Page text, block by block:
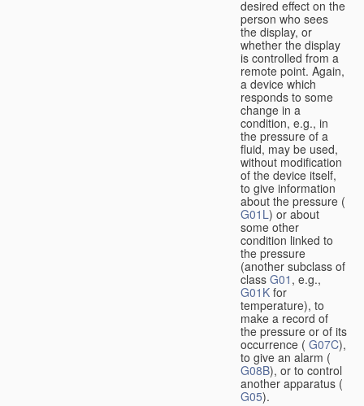
desired effect on the
person who sees
the display, or
whether the display
is controlled from a
remote point. Again,
a device which
responds to some
change in a
condition, e.g., in
the pressure of a
fluid, may be used,
without modification
of the device itself,
to give information
about the pressure (
G01L) or about
some other
condition linked to
the pressure
(another subclass of
class G01 , e.g.,
G01K for
temperature), to
make a record of
the pressure or of its
occurrence ( G07C),
to give an alarm (
G08B), or to control
another apparatus (
G05).